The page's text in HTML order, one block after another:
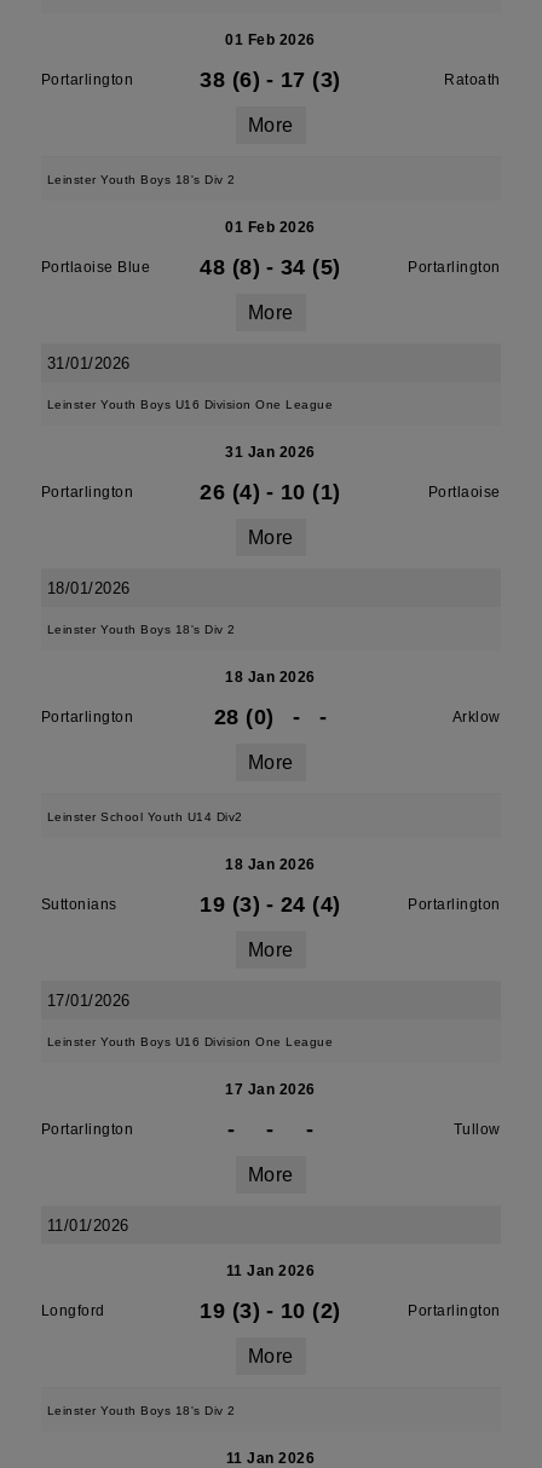
01 Feb 2026
Portarlington 38 (6) - 17 (3) Ratoath
More
Leinster Youth Boys 18's Div 2
01 Feb 2026
Portlaoise Blue 48 (8) - 34 (5) Portarlington
More
31/01/2026
Leinster Youth Boys U16 Division One League
31 Jan 2026
Portarlington 26 (4) - 10 (1) Portlaoise
More
18/01/2026
Leinster Youth Boys 18's Div 2
18 Jan 2026
Portarlington 28 (0) - - Arklow
More
Leinster School Youth U14 Div2
18 Jan 2026
Suttonians 19 (3) - 24 (4) Portarlington
More
17/01/2026
Leinster Youth Boys U16 Division One League
17 Jan 2026
Portarlington - - - Tullow
More
11/01/2026
11 Jan 2026
Longford 19 (3) - 10 (2) Portarlington
More
Leinster Youth Boys 18's Div 2
11 Jan 2026